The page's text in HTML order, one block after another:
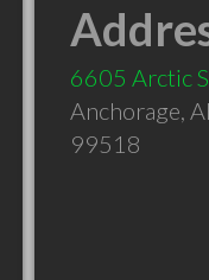
6605 Arctic
Anchorage,
99518